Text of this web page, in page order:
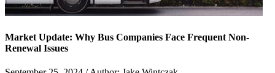
Market Update: Why Bus Companies Face Frequent Non-
Renewal Issues